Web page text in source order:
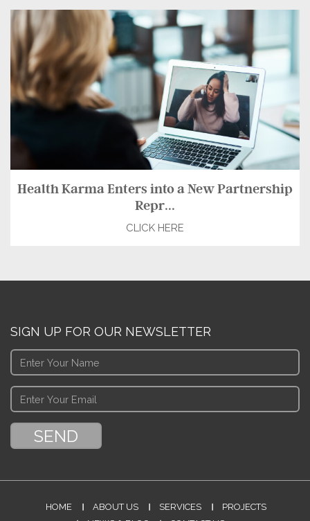
Health Karma Enters into a New Partnership
Repr...
CLICK HERE
SIGN UP FOR OUR NEWSLETTER
HOME ABOUT US SERVICES
PROJECTS